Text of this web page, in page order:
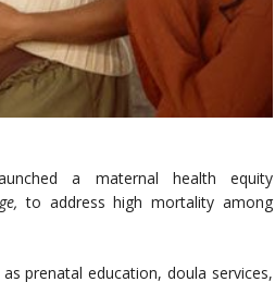
a maternal health equity
to address high mortality among
prenatal education, doula services,